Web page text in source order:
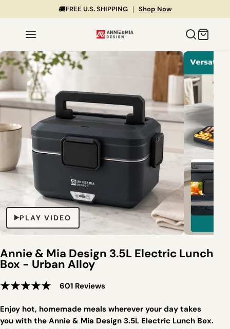
🚚FREE U.S. SHIPPING ｜ Shop Now
PLAY VIDEO
Annie & Mia Design 3.5L Electric Lunch
Box - Urban Alloy
601 Reviews
Enjoy hot, homemade meals wherever your day takes
you with the Annie & Mia Design 3.5L Electric Lunch Box.